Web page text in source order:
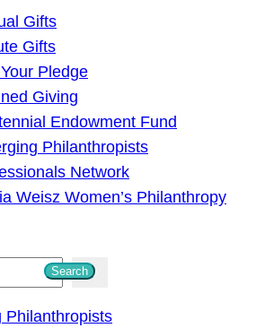
Gifts
Gifts
Pledge
Giving
Endowment Fund
Philanthropists
Network
Weisz Women’s Philanthropy
Search
Philanthropists